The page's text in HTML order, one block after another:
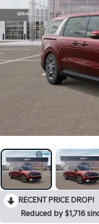
RECENT PRICE DROP!
Reduced by $1,716